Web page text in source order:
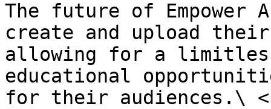
The future of Empower
create and upload
allowing for a
educational
for their audiences.\